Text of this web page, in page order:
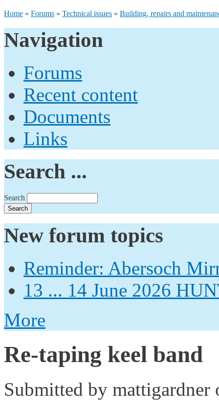
Home » Forums » Technical issues » Building, repairs and
Navigation
Forums
Recent content
Documents
Links
Search ...
Search
New forum topics
Reminder: Abersoch
13 ... 14 June 2026
More
Re-taping keel band
Submitted by mattigardner